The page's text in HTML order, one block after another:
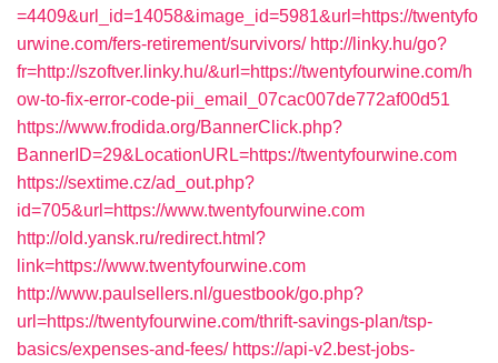
=4409&url_id=14058&image_id=5981&url=https://twentyfo
urwine.com/fers-retirement/survivors/ http://linky.hu/go?
fr=http://szoftver.linky.hu/&url=https://twentyfourwine.com/h
ow-to-fix-error-code-pii_email_07cac007de772af00d51
https://www.frodida.org/BannerClick.php?
BannerID=29&LocationURL=https://twentyfourwine.com
https://sextime.cz/ad_out.php?
id=705&url=https://www.twentyfourwine.com
http://old.yansk.ru/redirect.html?
link=https://www.twentyfourwine.com
http://www.paulsellers.nl/guestbook/go.php?
url=https://twentyfourwine.com/thrift-savings-plan/tsp-
basics/expenses-and-fees/ https://api-v2.best-jobs-